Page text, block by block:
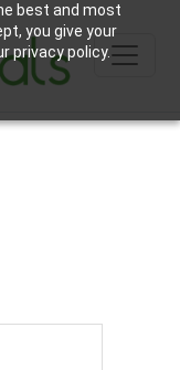
best and most
you give your
privacy policy.